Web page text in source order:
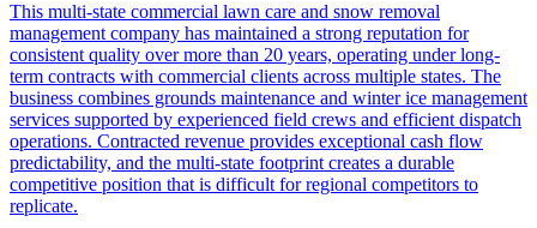
This multi-state commercial lawn care and snow removal
management company has maintained a strong reputation for
consistent quality over more than 20 years, operating under long-
term contracts with commercial clients across multiple states. The
business combines grounds maintenance and winter ice management
services supported by experienced field crews and efficient dispatch
operations. Contracted revenue provides exceptional cash flow
predictability, and the multi-state footprint creates a durable
competitive position that is difficult for regional competitors to
replicate.